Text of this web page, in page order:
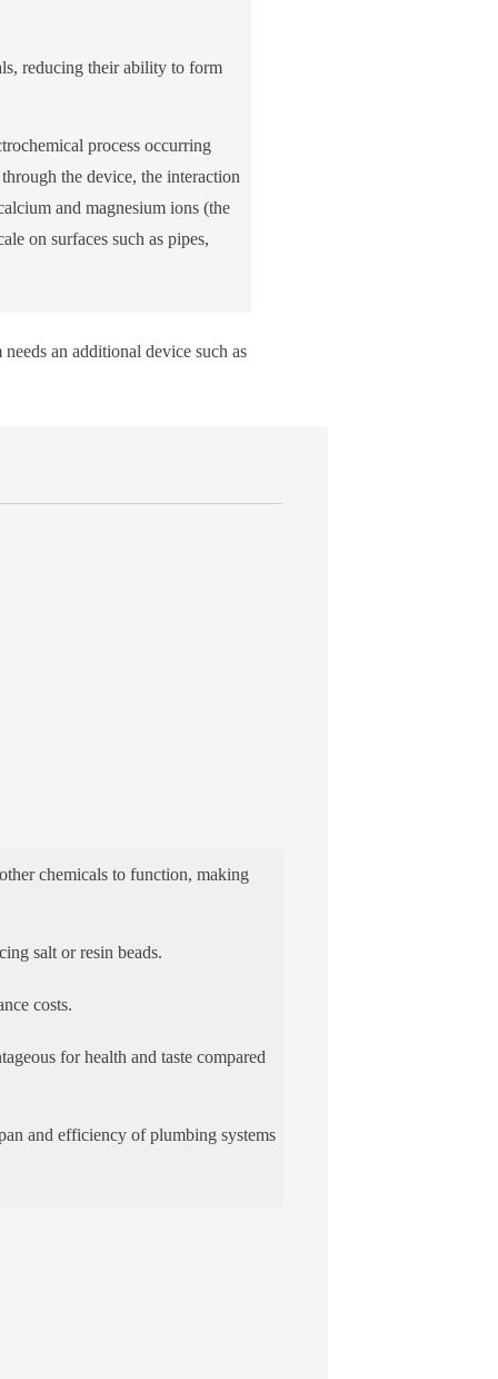
reducing their ability to form
process occurring
the device, the interaction
and magnesium ions (the
on surfaces such as pipes,
an additional device such as
chemicals to function, making
salt or resin beads.
costs.
for health and taste compared
and efficiency of plumbing systems